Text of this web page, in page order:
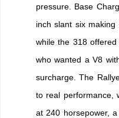
pressure. Base
inch slant six making
while the 318
who wanted a V8
surcharge. The
to real performance,
at 240 horsepower,